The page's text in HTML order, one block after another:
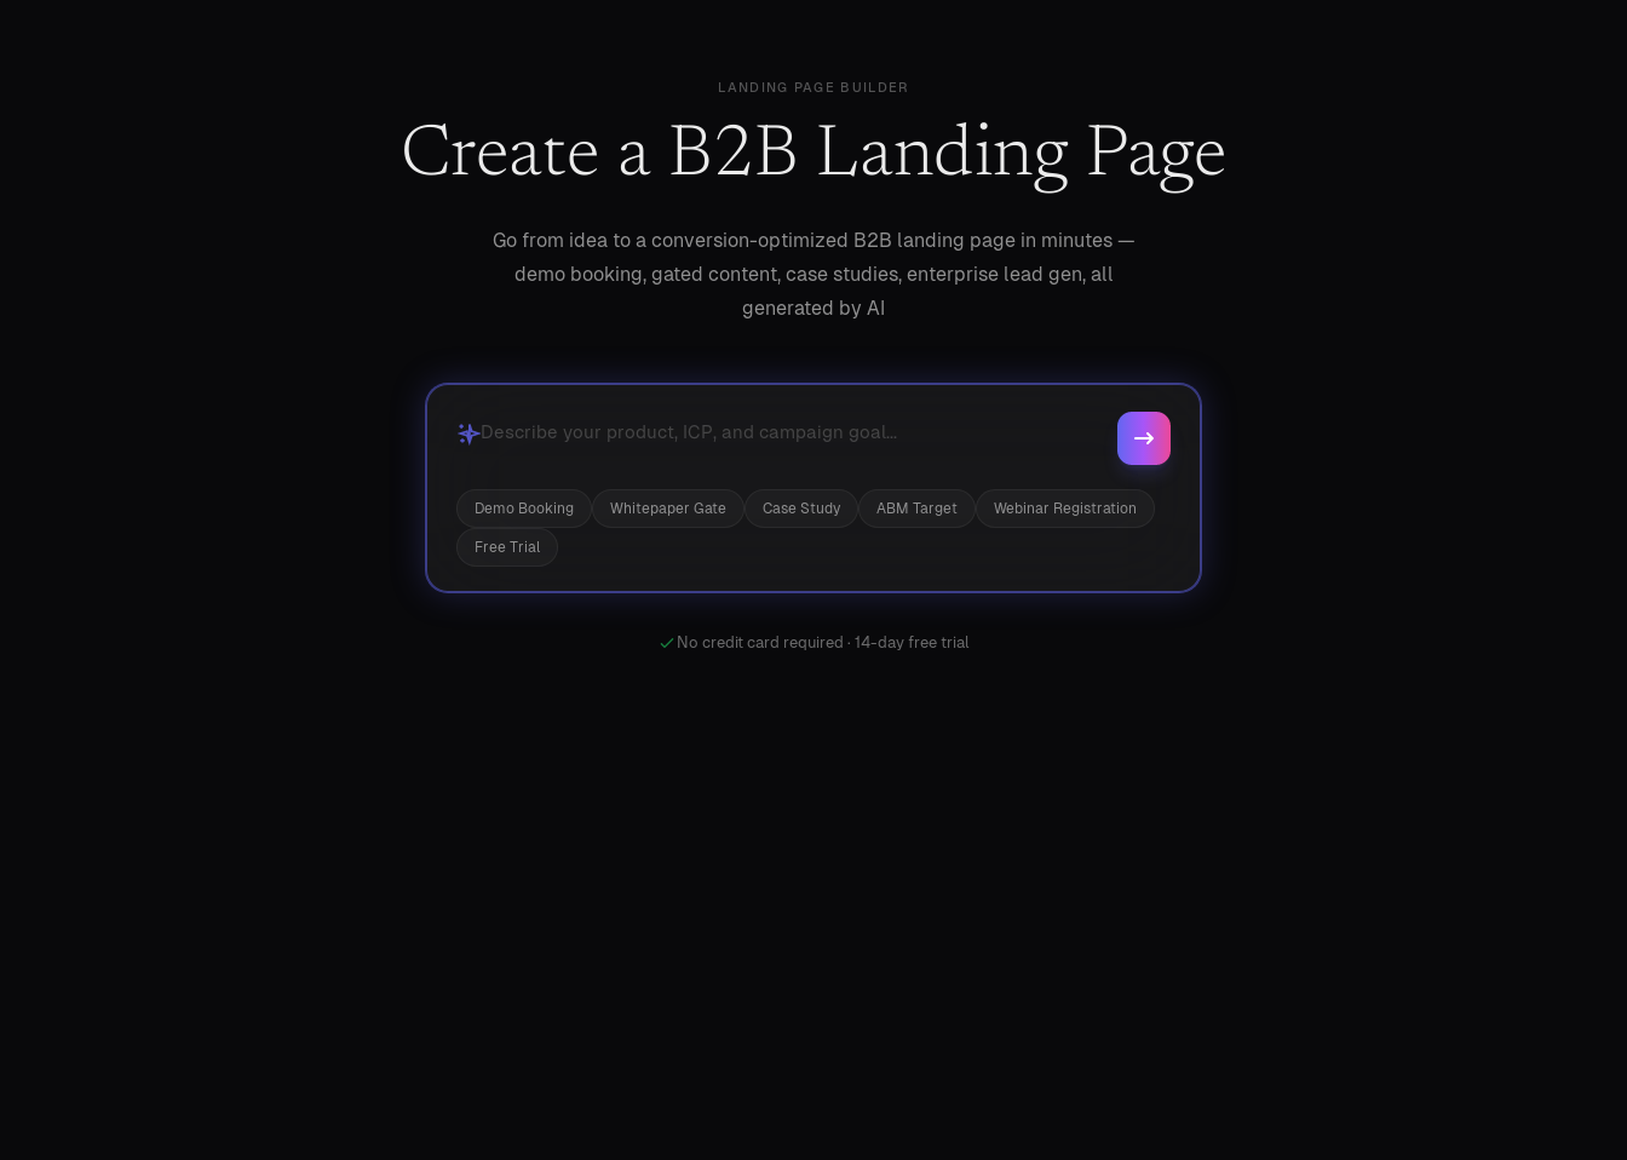
LANDING PAGE BUILDER
Create a B2B Landing Page
Go from idea to a conversion-optimized B2B landing page in minutes —
demo booking, gated content, case studies, enterprise lead gen, all
generated by AI
Demo Booking Whitepaper Gate Case Study ABM Target Webinar Registration
Free Trial
No credit card required · 14-day free trial